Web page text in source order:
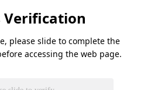
Verification
please slide to complete the
accessing the web page.